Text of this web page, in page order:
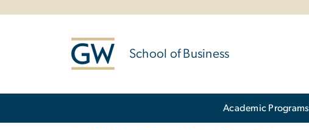
School of Business
Academic Programs